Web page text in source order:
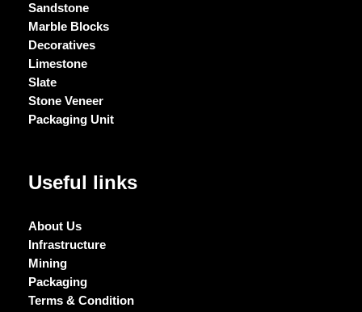
Sandstone
Marble Blocks
Decoratives
Limestone
Slate
Stone Veneer
Packaging Unit
Useful links
About Us
Infrastructure
Mining
Packaging
Terms & Condition